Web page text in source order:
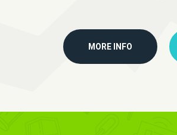
MORE INFO